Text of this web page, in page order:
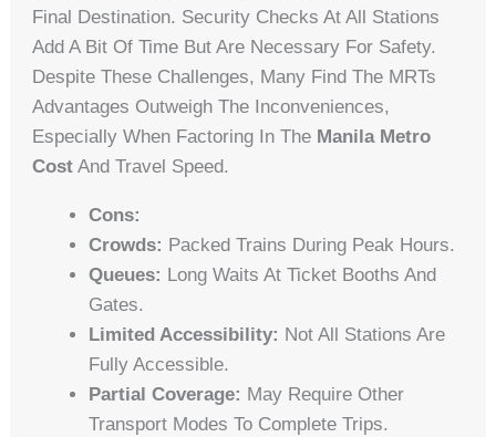
Final Destination. Security Checks At All Stations
Add A Bit Of Time But Are Necessary For Safety.
Despite These Challenges, Many Find The MRTs
Advantages Outweigh The Inconveniences,
Especially When Factoring In The Manila Metro
Cost And Travel Speed.
Cons:
Crowds: Packed Trains During Peak Hours.
Queues: Long Waits At Ticket Booths And
Gates.
Limited Accessibility: Not All Stations Are
Fully Accessible.
Partial Coverage: May Require Other
Transport Modes To Complete Trips.